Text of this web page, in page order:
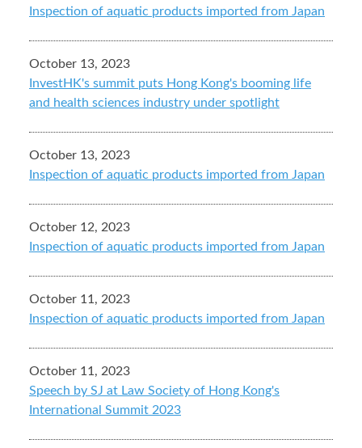
Inspection of aquatic products imported from Japan
October 13, 2023
InvestHK's summit puts Hong Kong's booming life
and health sciences industry under spotlight
October 13, 2023
Inspection of aquatic products imported from Japan
October 12, 2023
Inspection of aquatic products imported from Japan
October 11, 2023
Inspection of aquatic products imported from Japan
October 11, 2023
Speech by SJ at Law Society of Hong Kong's
International Summit 2023